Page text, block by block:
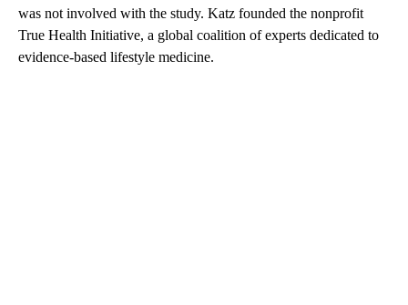
was not involved with the study. Katz founded the nonprofit
True Health Initiative, a global coalition of experts dedicated to
evidence-based lifestyle medicine.